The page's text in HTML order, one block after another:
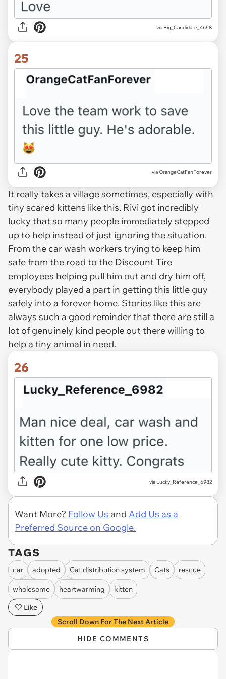
via Big_Candidate_4658
25
via OrangeCatFanForever
It really takes a village sometimes, especially with
tiny scared kittens like this. Rivi got incredibly
lucky that so many people immediately stepped
up to help instead of just ignoring the situation.
From the car wash workers trying to keep him
safe from the road to the Discount Tire
employees helping pull him out and dry him off,
everybody played a part in getting this little guy
safely into a forever home. Stories like this are
always such a good reminder that there are still a
lot of genuinely kind people out there willing to
help a tiny animal in need.
26
via Lucky_Reference_6982
Want More? Follow Us and Add Us as a
Preferred Source on Google.
TAGS
car adopted Cat distribution system Cats rescue
wholesome heartwarming
kitten
Like
Scroll Down For The Next Article
HIDE COMMENTS